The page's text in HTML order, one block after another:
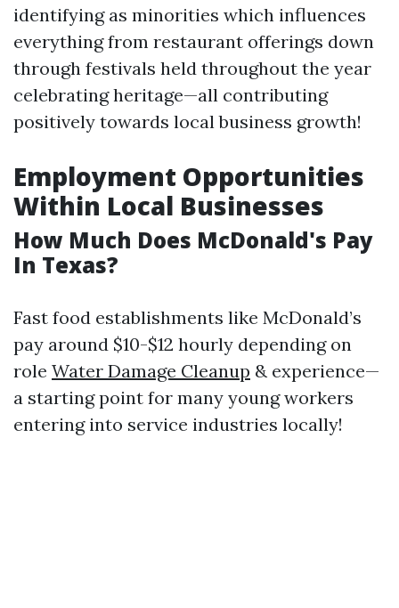
identifying as minorities which influences
everything from restaurant offerings down
through festivals held throughout the year
celebrating heritage—all contributing
positively towards local business growth!
Employment Opportunities
Within Local Businesses
How Much Does McDonald's Pay
In Texas?
Fast food establishments like McDonald’s
pay around $10-$12 hourly depending on
role Water Damage Cleanup & experience—
a starting point for many young workers
entering into service industries locally!